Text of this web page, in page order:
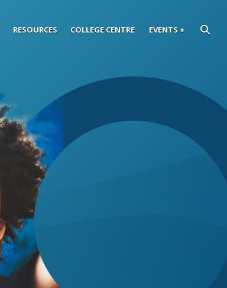
RESOURCES COLLEGE CENTRE EVENTS